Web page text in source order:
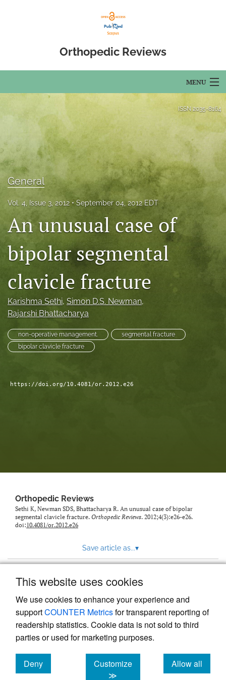
This website uses cookies
We use cookies to enhance your experience and
supportCOUNTER Metricsfor transparent reporting of
readership statistics. Cookie data is not sold to third
parties or used for marketing purposes.
Deny
cookies
Customize
≫
Allow all
cookies
Orthopedic Reviews
MENU
For Authors
Editorial Board
About
Open Access
search
RSS
(opens
a
modal
with
a
link
to
feed)
ISSN 2035-8164
General
Vol. 4, Issue 3, 2012 September 04, 2012 EDT
An unusual case of
bipolar segmental
clavicle fracture
Karishma Sethi, Simon D.S. Newman,
Rajarshi Bhattacharya
non-operative management.
segmental fracture
bipolar clavicle fracture
https://doi.org/10.4081/or.2012.e26
Orthopedic Reviews
Sethi K, Newman SDS, Bhattacharya R. An unusual case of bipolar
segmental clavicle fracture. Orthopedic Reviews. 2012;4(3):e26-e26.
doi:10.4081/or.2012.e26
Save article as...▾
Powered by
, the modern academic journal
management system